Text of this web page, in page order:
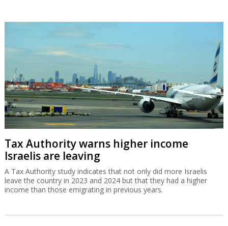
Tax Authority warns higher income
Israelis are leaving
A Tax Authority study indicates that not only did more Israelis
leave the country in 2023 and 2024 but that they had a higher
income than those emigrating in previous years.